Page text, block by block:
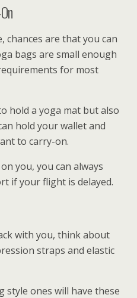
chances are that you can
bags are small enough
for most
hold a yoga mat but also
hold your wallet and
to carry-on.
you, you can always
if your flight is delayed.
with you, think about
straps and elastic
style ones will have these